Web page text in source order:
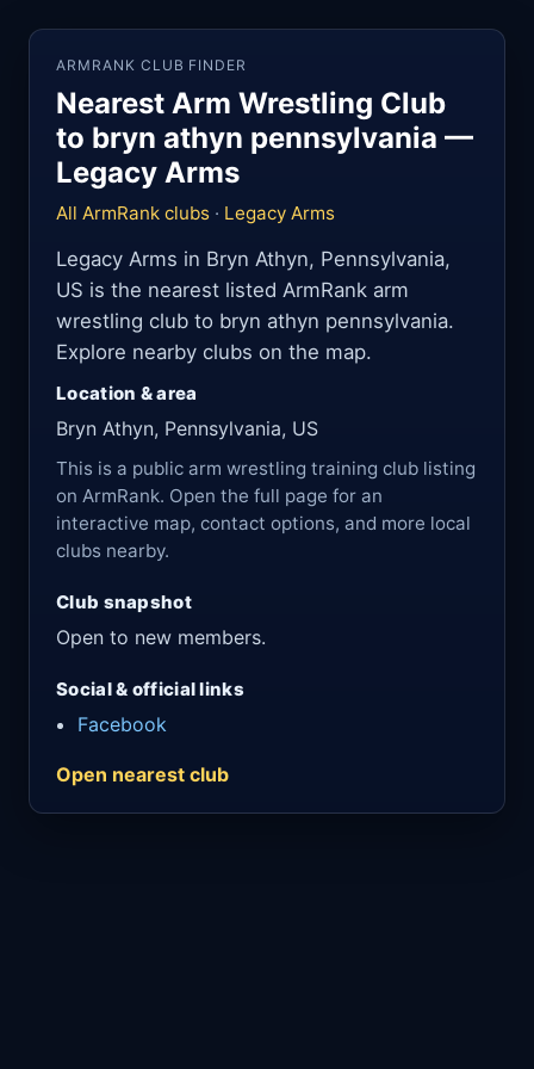
ARMRANK CLUB FINDER
Nearest Arm Wrestling Club
to bryn athyn pennsylvania —
Legacy Arms
All ArmRank clubs · Legacy Arms
Legacy Arms in Bryn Athyn, Pennsylvania,
US is the nearest listed ArmRank arm
wrestling club to bryn athyn pennsylvania.
Explore nearby clubs on the map.
Location & area
Bryn Athyn, Pennsylvania, US
This is a public arm wrestling training club listing
on ArmRank. Open the full page for an
interactive map, contact options, and more local
clubs nearby.
Club snapshot
Open to new members.
Social & official links
Facebook
Open nearest club